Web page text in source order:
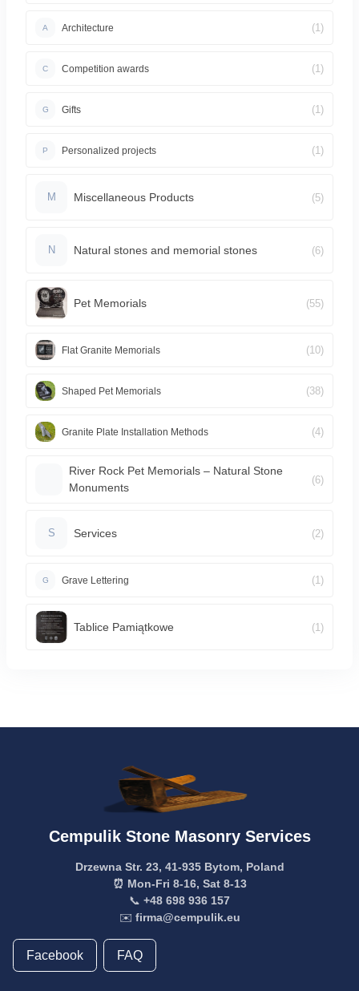
A Architecture (1)
C Competition awards (1)
G Gifts (1)
P Personalized projects (1)
M Miscellaneous Products (5)
N Natural stones and memorial stones (6)
Pet Memorials (55)
Flat Granite Memorials (10)
Shaped Pet Memorials (38)
Granite Plate Installation Methods (4)
River Rock Pet Memorials – Natural Stone
Monuments
(6)
S Services (2)
G Grave Lettering (1)
Tablice Pamiątkowe (1)
Cempulik Stone Masonry Services
Drzewna Str. 23, 41-935 Bytom, Poland
⏰ Mon-Fri 8-16, Sat 8-13
📞 +48 698 936 157
✉️ firma@cempulik.eu
Facebook FAQ